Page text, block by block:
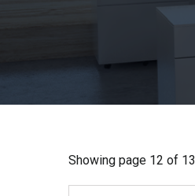
Showing page 12 of 13